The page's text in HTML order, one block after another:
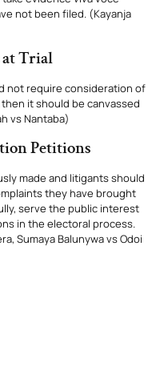
not been filed. (Kayanja
Trial
not require consideration of
it should be canvassed
vs Nantaba)
Petitions
made and litigants should
they have brought
serve the public interest
in the electoral process.
Sumaya Balunywa vs Odoi